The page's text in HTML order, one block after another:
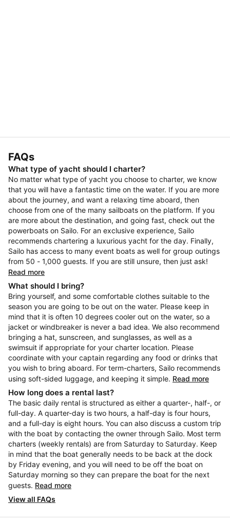
FAQs
What type of yacht should I charter?
No matter what type of yacht you choose to charter, we know
that you will have a fantastic time on the water. If you are more
about the journey, and want a relaxing time aboard, then
choose from one of the many sailboats on the platform. If you
are more about the destination, and going fast, check out the
powerboats on Sailo. For an exclusive experience, Sailo
recommends chartering a luxurious yacht for the day. Finally,
Sailo has access to many event boats as well for group outings
from 50 - 1,000 guests. If you are still unsure, then just ask!
Read more
What should I bring?
Bring yourself, and some comfortable clothes suitable to the
season you are going to be out on the water. Please keep in
mind that it is often 10 degrees cooler out on the water, so a
jacket or windbreaker is never a bad idea. We also recommend
bringing a hat, sunscreen, and sunglasses, as well as a
swimsuit if appropriate for your charter location. Please
coordinate with your captain regarding any food or drinks that
you wish to bring aboard. For term-charters, Sailo recommends
using soft-sided luggage, and keeping it simple. Read more
How long does a rental last?
The basic daily rental is structured as either a quarter-, half-, or
full-day. A quarter-day is two hours, a half-day is four hours,
and a full-day is eight hours. You can also discuss a custom trip
with the boat by contacting the owner through Sailo. Most term
charters (weekly rentals) are from Saturday to Saturday. Keep
in mind that the boat generally needs to be back at the dock
by Friday evening, and you will need to be off the boat on
Saturday morning so they can prepare the boat for the next
guests. Read more
View all FAQs